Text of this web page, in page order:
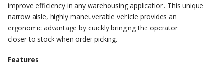
improve efficiency in any warehousing application. This unique
narrow aisle, highly maneuverable vehicle provides an
ergonomic advantage by quickly bringing the operator
closer to stock when order picking.
Features